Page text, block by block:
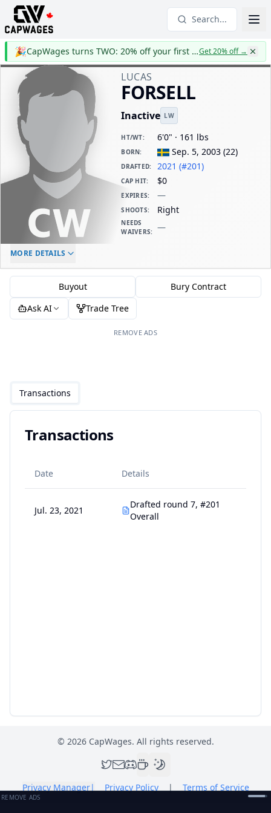
Search...
🎉 CapWages turns TWO: 20% off your first yearGet 20% off→
LUCAS
FORSELL
Inactive LW
HT/WT: 6'0" · 161 lbs
BORN: Sep. 5, 2003 (22)
DRAFTED: 2021 (#201)
CAP HIT: $0
EXPIRES: —
SHOOTS: Right
NEEDS
WAIVERS: —
ELC AGE
MORE DETAILS
Buyout
Bury Contract
Ask AI
Trade Tree
REMOVE ADS
Transactions
Transactions
Date Details
Jul. 23, 2021
Drafted round 7, #201
Overall
© 2026CapWages. All rights reserved.
Privacy Manager| Privacy Policy | Terms of Service
REMOVE ADS